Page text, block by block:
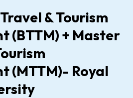
& Tourism
(BTTM) + Master
(MTTM)- Royal